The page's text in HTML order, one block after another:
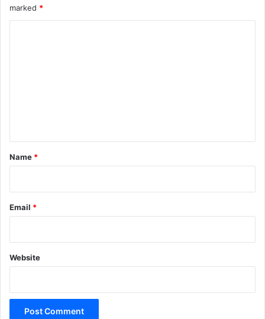
marked *
*
Name *
Email *
Website